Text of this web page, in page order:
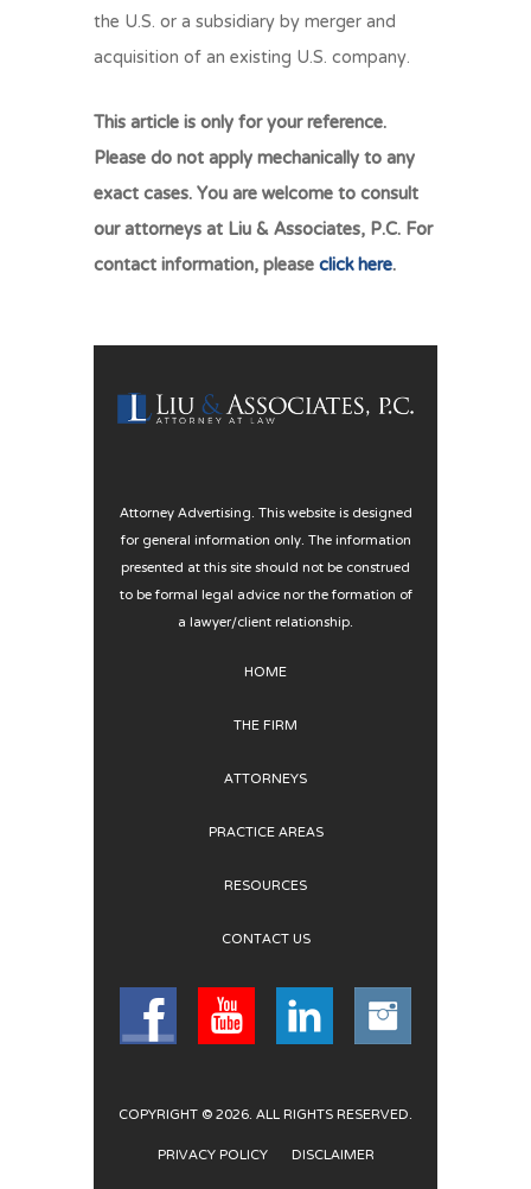
the U.S. or a subsidiary by merger and
acquisition of an existing U.S. company.
This article is only for your reference.
Please do not apply mechanically to any
exact cases. You are welcome to consult
our attorneys at Liu & Associates, P.C. For
contact information, pleaseclick here.
Attorney Advertising. This website is designed
for general information only. The information
presented at this site should not be construed
to be formal legal advice nor the formation of
a lawyer/client relationship.
HOME
THE FIRM
ATTORNEYS
PRACTICE AREAS
RESOURCES
CONTACT US
COPYRIGHT © 2026. ALL RIGHTS RESERVED.
PRIVACY POLICY
DISCLAIMER